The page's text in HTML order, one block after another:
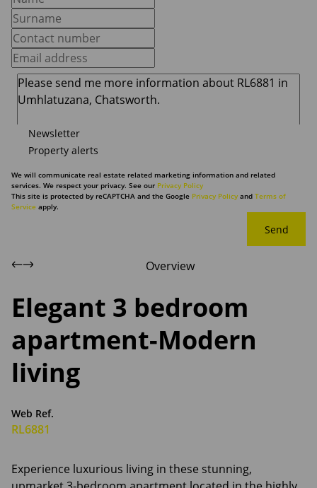
Newsletter
Property alerts
We will communicate real estate related marketing information and related
services. We respect your privacy. See our Privacy Policy
This site is protected by reCAPTCHA and the Google Privacy Policy and Terms of
Service apply.
Send
Overview
Elegant 3 bedroom
apartment-Modern
living
Web Ref.
RL6881
Experience luxurious living in these stunning,